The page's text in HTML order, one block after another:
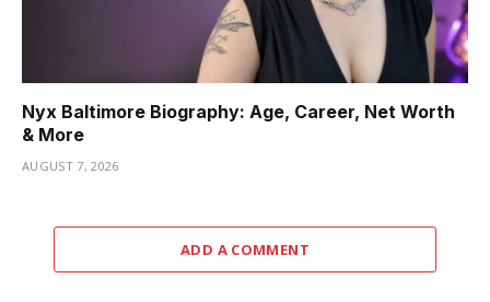
Nyx Baltimore Biography: Age, Career, Net Worth
& More
AUGUST 7, 2026
ADD A COMMENT